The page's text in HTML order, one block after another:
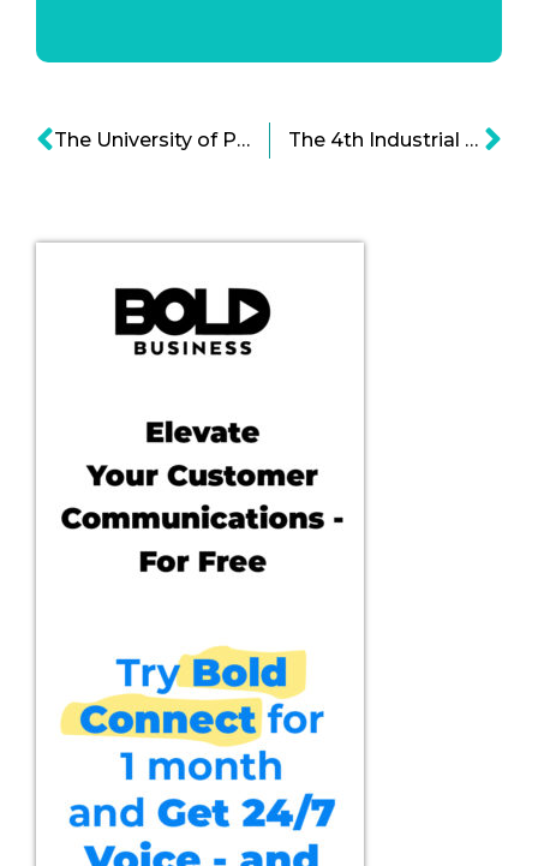
The University of Pittsburgh Medical Center ’s is Translating Science into Practice The 4th Industrial Revolution: Supply Chain Automation